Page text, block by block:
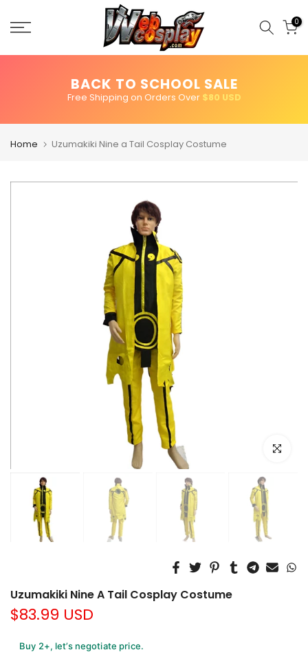
0
BACK TO SCHOOL SALE
Free Shipping on Orders Over $80 USD
Home Uzumakiki Nine a Tail Cosplay Costume
Click to
Uzumakiki Nine A Tail Cosplay Costume
$83.99 USD
Buy 2+, let’s negotiate price.